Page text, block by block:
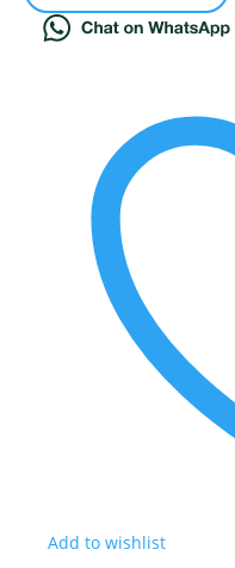
Add to wishlist